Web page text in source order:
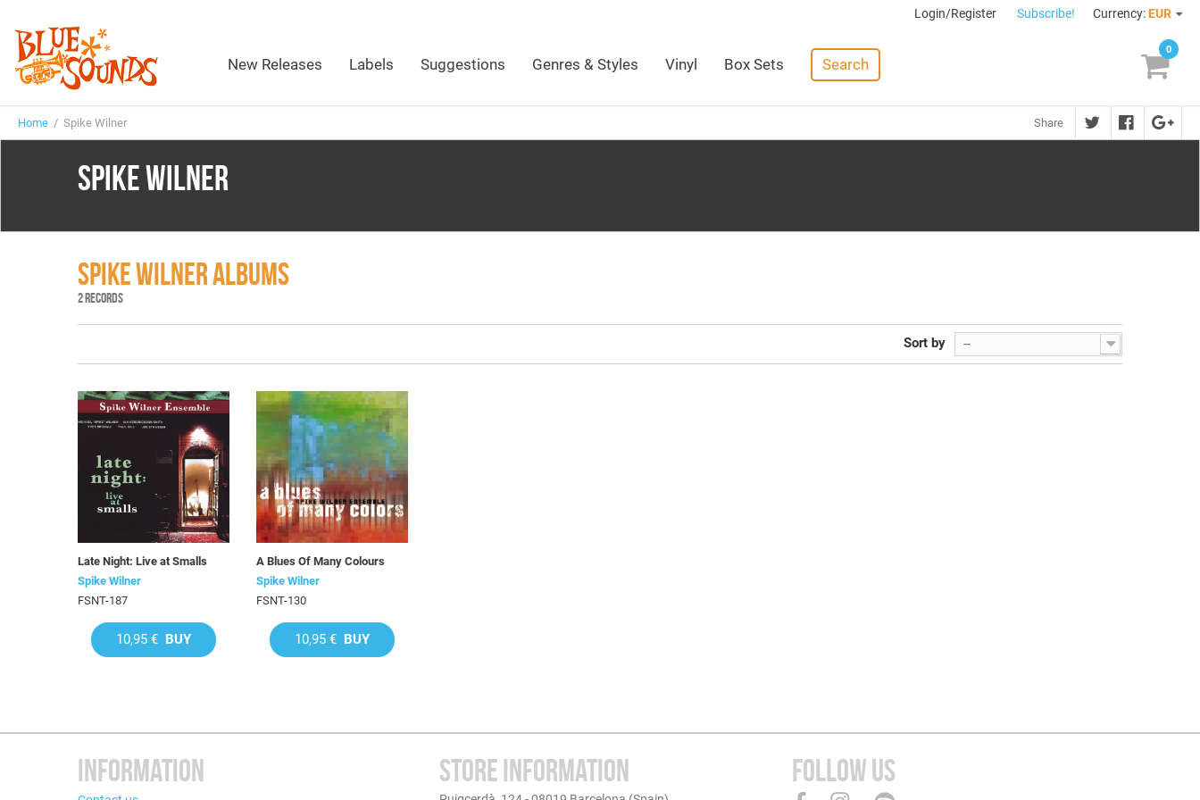
Login/Register Subscribe! Currency: EUR
New Releases Labels Suggestions Genres & Styles Vinyl Box Sets Search
0
Home / Spike Wilner Share
SPIKE WILNER
SPIKE WILNER ALBUMS
2 RECORDS
Sort by --
Late Night: Live at Smalls
Spike Wilner
FSNT-187
10,95 € BUY
A Blues Of Many Colours
Spike Wilner
FSNT-130
10,95 € BUY
INFORMATION STORE INFORMATION FOLLOW US